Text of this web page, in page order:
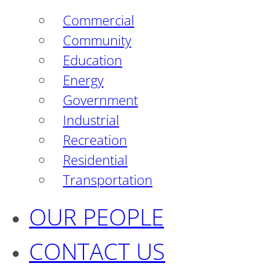
Commercial
Community
Education
Energy
Government
Industrial
Recreation
Residential
Transportation
OUR PEOPLE
CONTACT US